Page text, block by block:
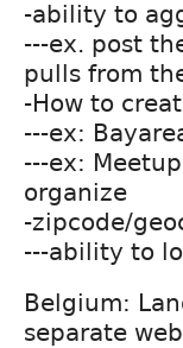
-ability to
---ex. post
pulls from
-How to
---ex:
---ex:
organize
-zipcode/
---ability to
Belgium:
separate